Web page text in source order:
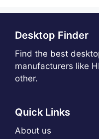
Desktop Finder
Find the best
manufacturers like
other.
Quick Links
About us